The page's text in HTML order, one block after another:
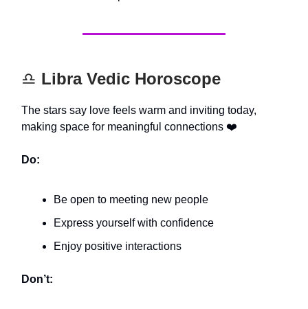
♎️ Libra Vedic Horoscope
The stars say love feels warm and inviting today,
making space for meaningful connections ❤️
Do:
Be open to meeting new people
Express yourself with confidence
Enjoy positive interactions
Don’t: